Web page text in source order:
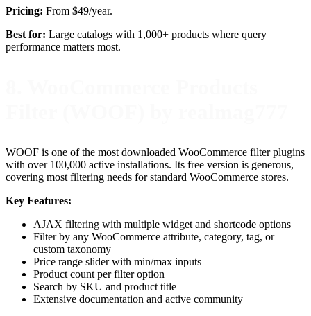
Pricing: From $49/year.
Best for: Large catalogs with 1,000+ products where query
performance matters most.
WOOF is one of the most downloaded WooCommerce filter plugins
with over 100,000 active installations. Its free version is generous,
covering most filtering needs for standard WooCommerce stores.
Key Features:
AJAX filtering with multiple widget and shortcode options
Filter by any WooCommerce attribute, category, tag, or
custom taxonomy
Price range slider with min/max inputs
Product count per filter option
Search by SKU and product title
Extensive documentation and active community